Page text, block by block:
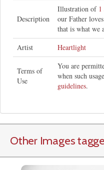
Description
Illustration of
our Father
that is what we
Artist
Heartlight
Terms of
Use
You are
when such
guidelines.
Other Images